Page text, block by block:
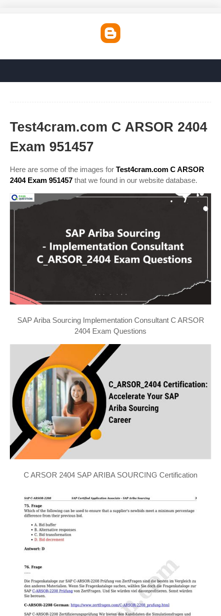
Test4cram.com C ARSOR 2404
Exam 951457
Here are some of the images for Test4cram.com C ARSOR
2404 Exam 951457 that we found in our website database.
SAP Ariba Sourcing Implementation Consultant C ARSOR
2404 Exam Questions
C ARSOR 2404 SAP ARIBA SOURCING Certification